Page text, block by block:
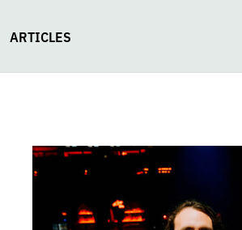
ARTICLES